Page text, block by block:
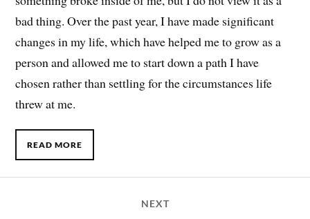
bad thing. Over the past year, I have made significant
changes in my life, which have helped me to grow as a
person and allowed me to start down a path I have
chosen rather than settling for the circumstances life
threw at me.
READ MORE
NEXT